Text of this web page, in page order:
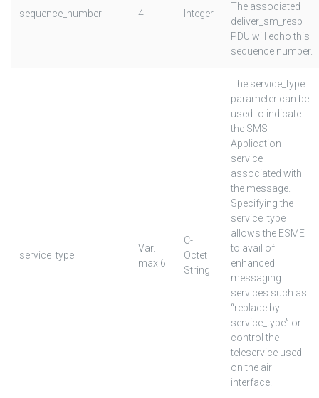
sequence_number 4 Integer
The associated
deliver_sm_resp
PDU will echo this
sequence number.
service_type
Var.
max 6
C-
Octet
String
The service_type
parameter can be
used to indicate
the SMS
Application
service
associated with
the message.
Specifying the
service_type
allows the ESME
to avail of
enhanced
messaging
services such as
“replace by
service_type” or
control the
teleservice used
on the air
interface.